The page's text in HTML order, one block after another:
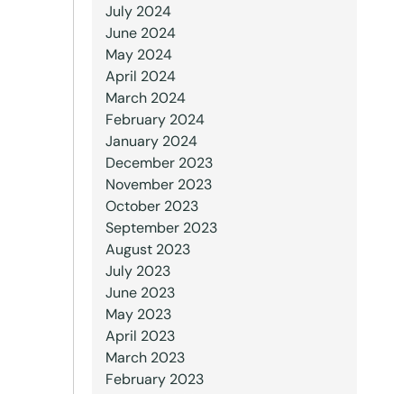
July 2024
June 2024
May 2024
April 2024
March 2024
February 2024
January 2024
December 2023
November 2023
October 2023
September 2023
August 2023
July 2023
June 2023
May 2023
April 2023
March 2023
February 2023